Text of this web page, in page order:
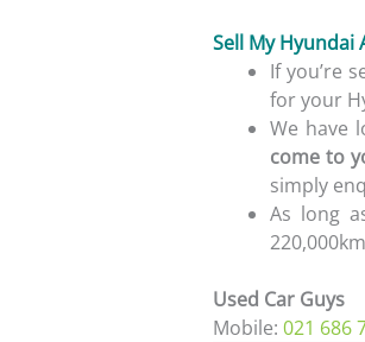
Sell My Hyundai
If you’re
for your
We have
come to
simply
As long
Used Car Guys
Mobile: 021 686